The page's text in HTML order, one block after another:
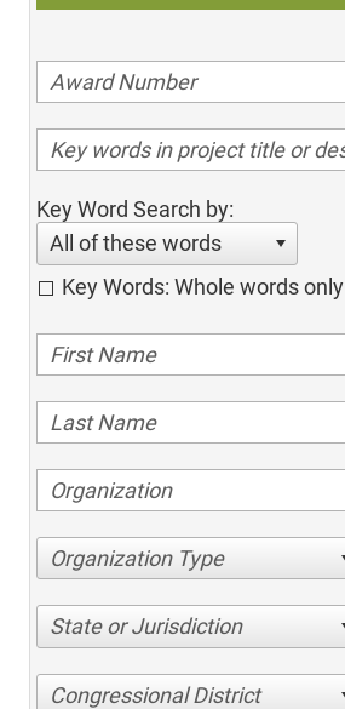
Key Word Search by:
All of these words
Key Words: Whole words only
Organization Type
State or Jurisdiction
Congressional District